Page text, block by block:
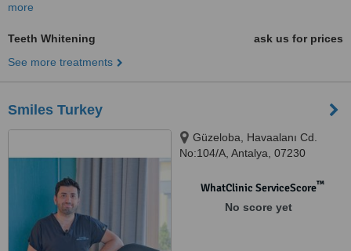
more
Teeth Whitening
ask us for prices
See more treatments
Smiles Turkey
Güzeloba, Havaalanı Cd.
No:104/A, Antalya, 07230
WhatClinic ServiceScore™
No score yet